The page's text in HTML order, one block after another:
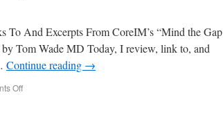
To And Excerpts From CoreIM’s “Mind the Gap
Tom Wade MD Today, I review, link to, and
Continue reading →
Off